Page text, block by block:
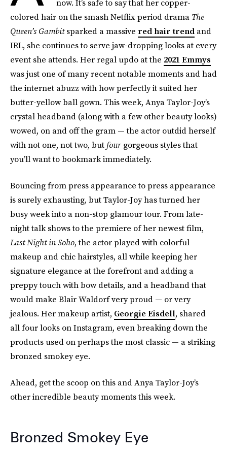
now. It’s safe to say that her copper-
colored hair on the smash Netflix period drama The
Queen’s Gambitsparked a massive red hair trend and
IRL, she continues to serve jaw-dropping looks at every
event she attends. Her regal updo at the 2021 Emmys
was just one of many recent notable moments and had
the internet abuzz with how perfectly it suited her
butter-yellow ball gown. This week, Anya Taylor-Joy’s
crystal headband (along with a few other beauty looks)
wowed, on and off the gram — the actor outdid herself
with not one, not two, butfour gorgeous styles that
you’ll want to bookmark immediately.
Bouncing from press appearance to press appearance
is surely exhausting, but Taylor-Joy has turned her
busy week into a non-stop glamour tour. From late-
night talk shows to the premiere of her newest film,
Last Night in Soho, the actor played with colorful
makeup and chic hairstyles, all while keeping her
signature elegance at the forefront and adding a
preppy touch with bow details, and a headband that
would make Blair Waldorf very proud — or very
jealous. Her makeup artist, Georgie Eisdell, shared
all four looks on Instagram, even breaking down the
products used on perhaps the most classic — a striking
bronzed smokey eye.
Ahead, get the scoop on this and Anya Taylor-Joy’s
other incredible beauty moments this week.
Bronzed Smokey Eye